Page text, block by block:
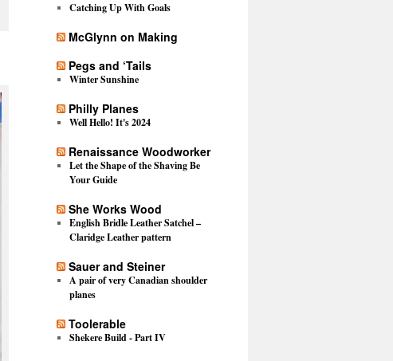
Catching Up With Goals
McGlynn on Making
Pegs and ‘Tails
Winter Sunshine
Philly Planes
Well Hello! It's 2024
Renaissance Woodworker
Let the Shape of the Shaving Be
Your Guide
She Works Wood
English Bridle Leather Satchel –
Claridge Leather pattern
Sauer and Steiner
A pair of very Canadian shoulder
planes
Toolerable
Shekere Build - Part IV